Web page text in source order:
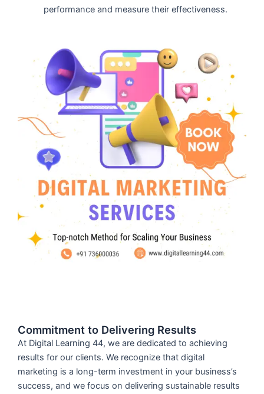
performance and measure their effectiveness.
Commitment to Delivering Results
At Digital Learning 44, we are dedicated to achieving
results for our clients. We recognize that digital
marketing is a long-term investment in your business’s
success, and we focus on delivering sustainable results